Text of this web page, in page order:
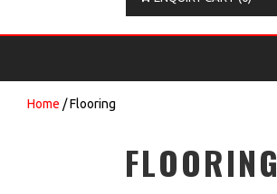
Home / Flooring
FLOORING